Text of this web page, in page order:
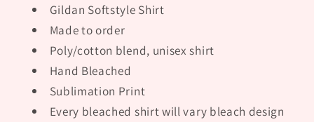
Gildan Softstyle Shirt
Made to order
Poly/cotton blend, unisex shirt
Hand Bleached
Sublimation Print
Every bleached shirt will vary bleach design